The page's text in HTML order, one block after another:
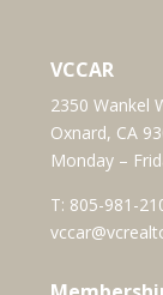
VCCAR
2350 Wankel
Oxnard, CA
Monday –
T: 805-981-